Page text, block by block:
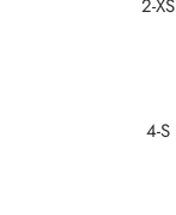
2-XS
4-S